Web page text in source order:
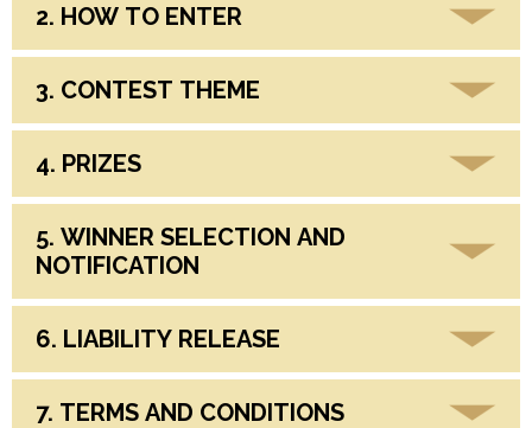
2. HOW TO ENTER
3. CONTEST THEME
4. PRIZES
5. WINNER SELECTION AND
NOTIFICATION
6. LIABILITY RELEASE
7. TERMS AND CONDITIONS